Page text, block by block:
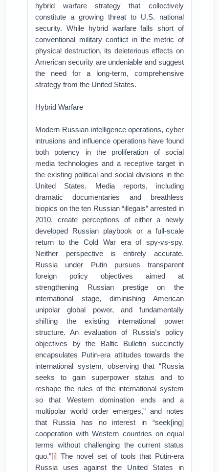
hybrid warfare strategy that collectively
constitute a growing threat to U.S. national
security. While hybrid warfare falls short of
conventional military conflict in the metric of
physical destruction, its deleterious effects on
American security are undeniable and suggest
the need for a long-term, comprehensive
strategy from the United States.
Hybrid Warfare
Modern Russian intelligence operations, cyber
intrusions and influence operations have found
both potency in the proliferation of social
media technologies and a receptive target in
the existing political and social divisions in the
United States. Media reports, including
dramatic documentaries and breathless
biopics on the ten Russian “illegals” arrested in
2010, create perceptions of either a newly
developed Russian playbook or a full-scale
return to the Cold War era of spy-vs-spy.
Neither perspective is entirely accurate.
Russia under Putin pursues transparent
foreign policy objectives aimed at
strengthening Russian prestige on the
international stage, diminishing American
unipolar global power, and fundamentally
shifting the existing international power
structure. An evaluation of Russia’s policy
objectives by the Baltic Bulletin succinctly
encapsulates Putin-era attitudes towards the
international system, observing that “Russia
seeks to gain superpower status and to
reshape the rules of the international system
so that Western domination ends and a
multipolar world order emerges,” and notes
that Russia has no interest in “seek[ing]
cooperation with Western countries on equal
terms without challenging the current status
quo.”[i] The novel set of tools that Putin-era
Russia uses against the United States in